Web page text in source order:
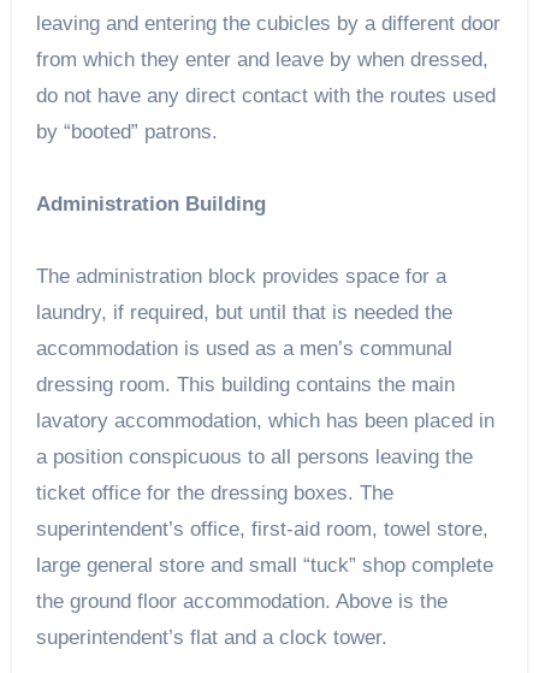
leaving and entering the cubicles by a different door
from which they enter and leave by when dressed,
do not have any direct contact with the routes used
by “booted” patrons.
Administration Building
The administration block provides space for a
laundry, if required, but until that is needed the
accommodation is used as a men’s communal
dressing room. This building contains the main
lavatory accommodation, which has been placed in
a position conspicuous to all persons leaving the
ticket office for the dressing boxes. The
superintendent’s office, first-aid room, towel store,
large general store and small “tuck” shop complete
the ground floor accommodation. Above is the
superintendent’s flat and a clock tower.